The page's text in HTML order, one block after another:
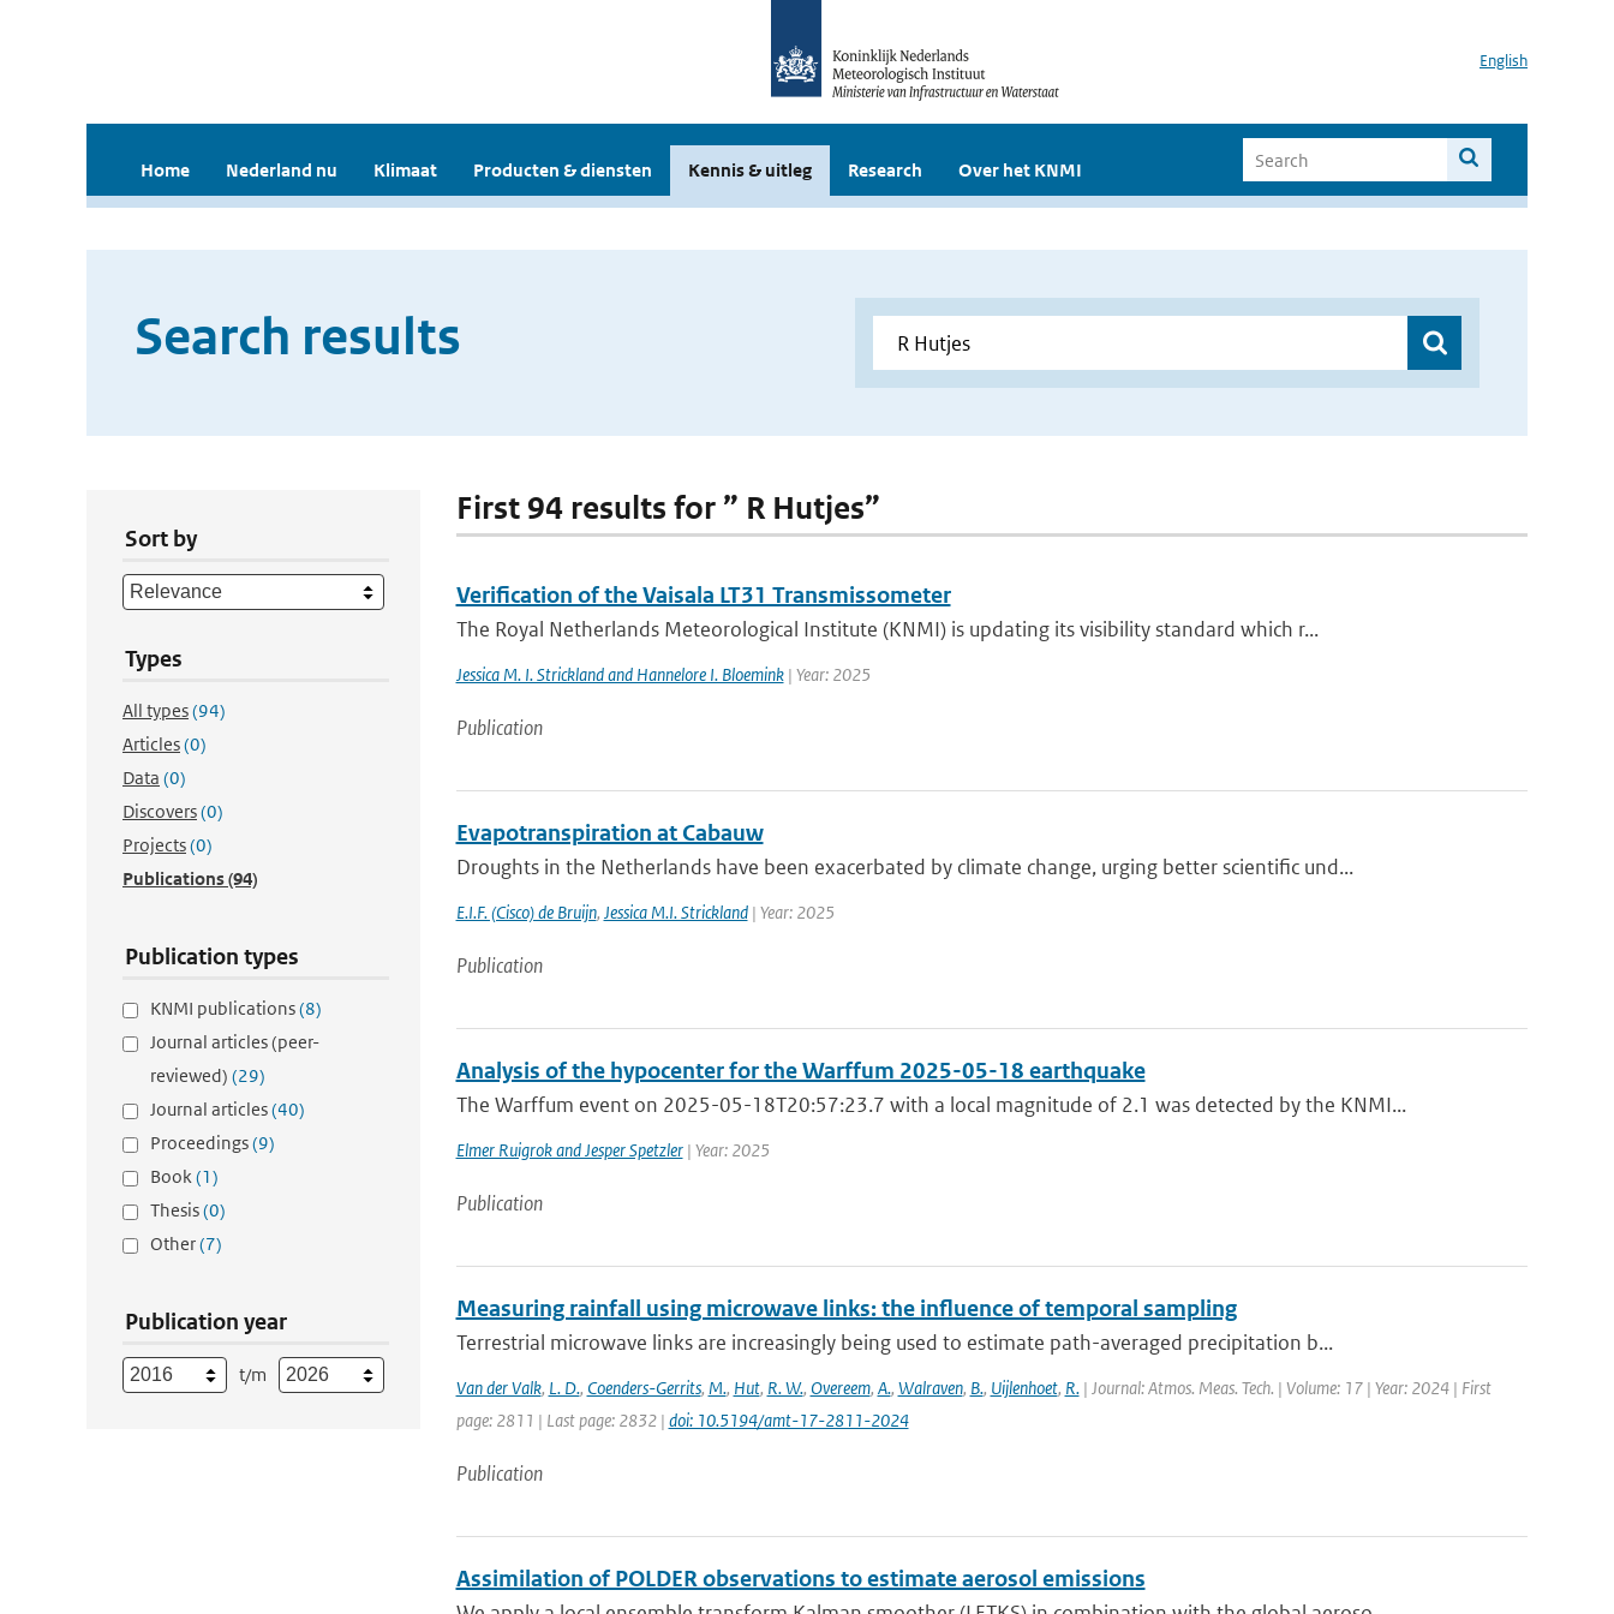
English
Home Nederland nu Klimaat Producten & diensten Kennis & uitleg Research Over het KNMI
Search results
Sort by
Types
All types(94)
Articles(0)
Data (0)
Discovers(0)
Projects(0)
Publications(94)
Publication types
KNMI publications(8)
Journal articles (peer-
reviewed) (29)
Journal articles(40)
Proceedings(9)
Book(1)
Thesis(0)
Other(7)
Publication year
t/m
First 94 results for ” R Hutjes”
Verification of the Vaisala LT31 Transmissometer
The Royal Netherlands Meteorological Institute (KNMI) is updating its visibility standard which r...
Jessica M. I. Strickland and Hannelore I. Bloemink| Year: 2025
Publication
Evapotranspiration at Cabauw
Droughts in the Netherlands have been exacerbated by climate change, urging better scientific und...
E.I.F. (Cisco) de Bruijn, Jessica M.I. Strickland| Year: 2025
Publication
Analysis of the hypocenter for the Warffum 2025-05-18 earthquake
The Warffum event on 2025-05-18T20:57:23.7 with a local magnitude of 2.1 was detected by the KNMI...
Elmer Ruigrok and Jesper Spetzler| Year: 2025
Publication
Measuring rainfall using microwave links: the influence of temporal sampling
Terrestrial microwave links are increasingly being used to estimate path-averaged precipitation b...
Van der Valk, L. D., Coenders-Gerrits, M., Hut, R. W., Overeem, A., Walraven, B., Uijlenhoet, R.| Journal: Atmos. Meas. Tech. | Volume: 17 | Year: 2024 | First
page: 2811 | Last page: 2832 | doi: 10.5194/amt-17-2811-2024
Publication
Assimilation of POLDER observations to estimate aerosol emissions